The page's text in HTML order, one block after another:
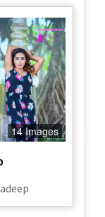
14 Images